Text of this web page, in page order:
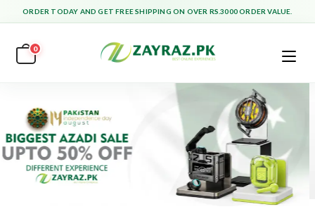
ORDER TODAY AND GET FREE SHIPPING ON OVER RS.3000 ORDER VALUE.
0